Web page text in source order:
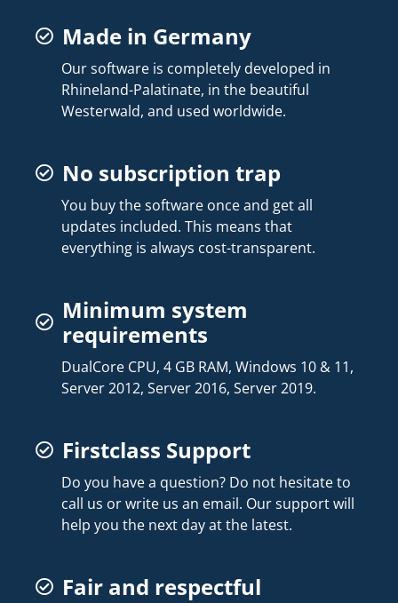
Made in Germany
Our software is completely developed in
Rhineland-Palatinate, in the beautiful
Westerwald, and used worldwide.
No subscription trap
You buy the software once and get all
updates included. This means that
everything is always cost-transparent.
Minimum system
requirements
DualCore CPU, 4 GB RAM, Windows 10 & 11,
Server 2012, Server 2016, Server 2019.
Firstclass Support
Do you have a question? Do not hesitate to
call us or write us an email. Our support will
help you the next day at the latest.
Fair and respectful